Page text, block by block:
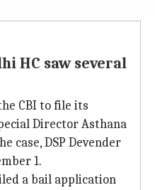
HC saw several
CBI to file its
Director Asthana
case, DSP Devender
1.
a bail application